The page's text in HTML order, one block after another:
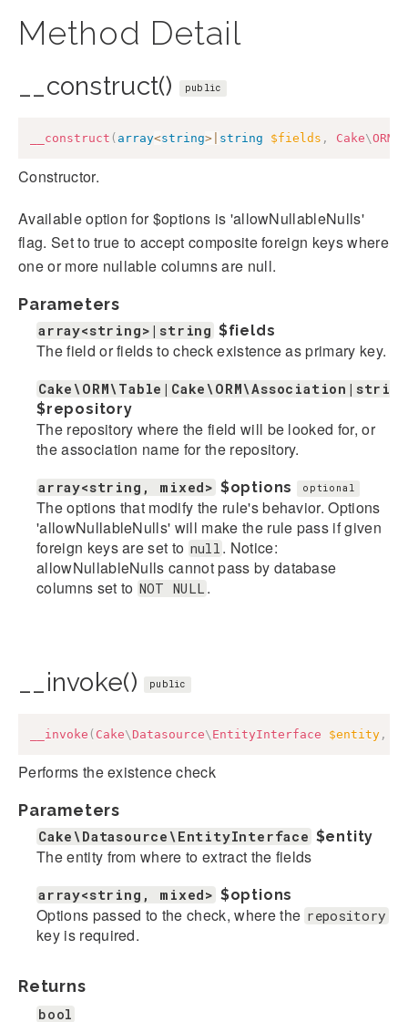
Method Detail
__construct() public
__construct ( array<string> string $fields , Cake\ORM
Constructor.
Available option for $options is 'allowNullableNulls'
flag. Set to true to accept composite foreign keys where
one or more nullable columns are null.
Parameters
array<string>|string $fields
The field or fields to check existence as primary key.
Cake\ORM\Table|Cake\ORM\Association|string
$repository
The repository where the field will be looked for, or
the association name for the repository.
array<string, mixed> $options optional
The options that modify the rule's behavior. Options
'allowNullableNulls' will make the rule pass if given
foreign keys are set to null . Notice:
allowNullableNulls cannot pass by database
columns set to NOT NULL .
__invoke() public
__invoke ( Cake\ Datasource\ EntityInterface $entity ,
Performs the existence check
Parameters
Cake\Datasource\EntityInterface $entity
The entity from where to extract the fields
array<string, mixed> $options
Options passed to the check, where the repository
key is required.
Returns
bool